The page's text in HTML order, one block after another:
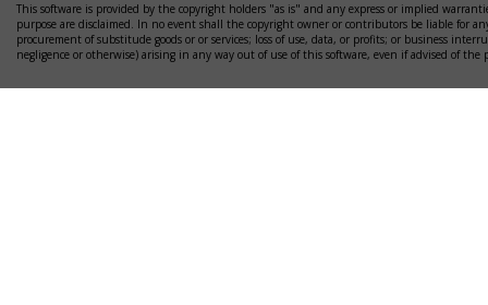
This software is provided by the copyright holders "as is" and any express or implied
purpose are disclaimed. In no event shall the copyright owner or contributors be liable for
procurement of substitude goods or or services; loss of use, data, or profits; or business
negligence or otherwise) arising in any way out of use of this software, even if advised of the